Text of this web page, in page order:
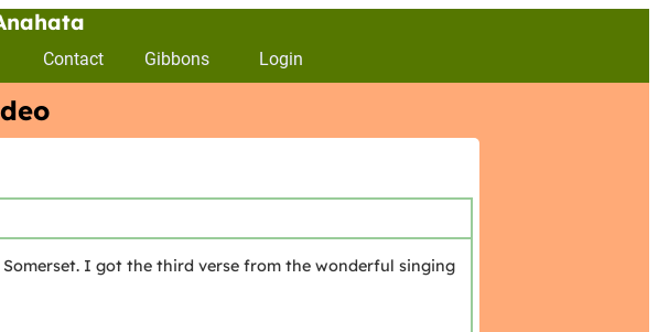
Contact Gibbons Login
I got the third verse from the wonderful singing